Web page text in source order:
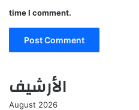
time I comment.
الأرشيف
August 2026